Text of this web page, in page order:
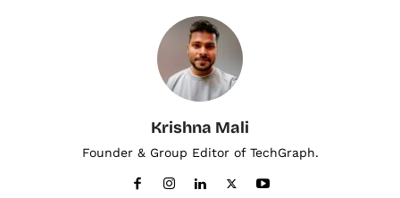
Krishna Mali
Founder & Group Editor of TechGraph.